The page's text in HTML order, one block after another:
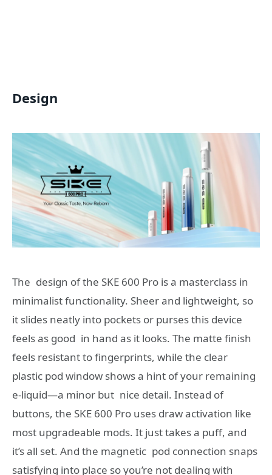
Design
The design of the SKE 600 Pro is a masterclass in
minimalist functionality. Sheer and lightweight, so
it slides neatly into pockets or purses this device
feels as good in hand as it looks. The matte finish
feels resistant to fingerprints, while the clear
plastic pod window shows a hint of your remaining
e-liquid—a minor but nice detail. Instead of
buttons, the SKE 600 Pro uses draw activation like
most upgradeable mods. It just takes a puff, and
it’s all set. And the magnetic pod connection snaps
satisfying into place so you’re not dealing with